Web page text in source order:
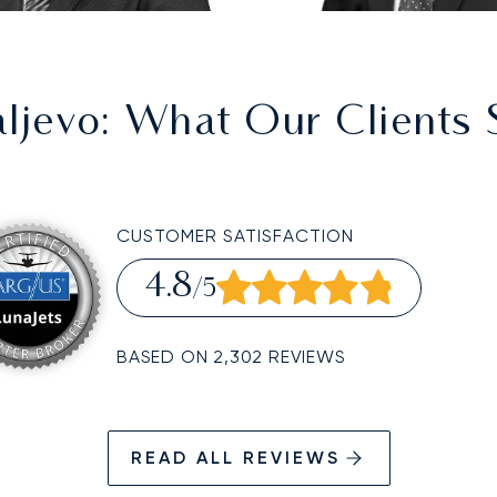
: What Our Clients
CUSTOMER SATISFACTION
4.8/5
BASED ON 2,302 REVIEWS
READ ALL REVIEWS